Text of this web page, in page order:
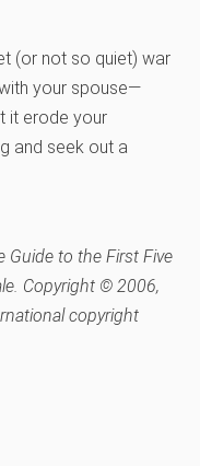
(or not so quiet) war
your spouse—
it erode your
and seek out a
Guide to the First Five
Copyright © 2006,
copyright